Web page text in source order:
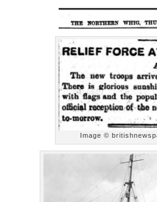
Image ©